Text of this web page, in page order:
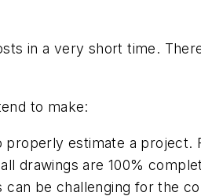
in a very short time.
to make:
estimate a project.
drawings are 100%
be challenging for the